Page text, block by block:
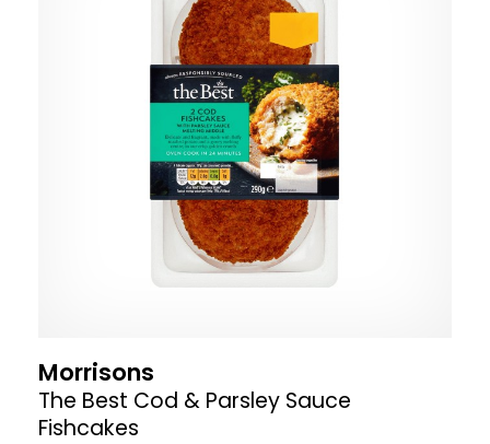
Morrisons
The Best Cod & Parsley Sauce
Fishcakes